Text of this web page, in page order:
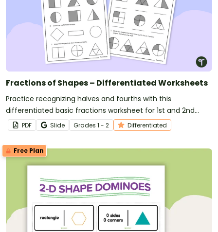
Fractions of Shapes – Differentiated Worksheets
Practice recognizing halves and fourths with this
differentiated basic fractions worksheet for 1st and 2nd
grade.PDF Slide Grades 1 - 2 Differentiated
Free Plan